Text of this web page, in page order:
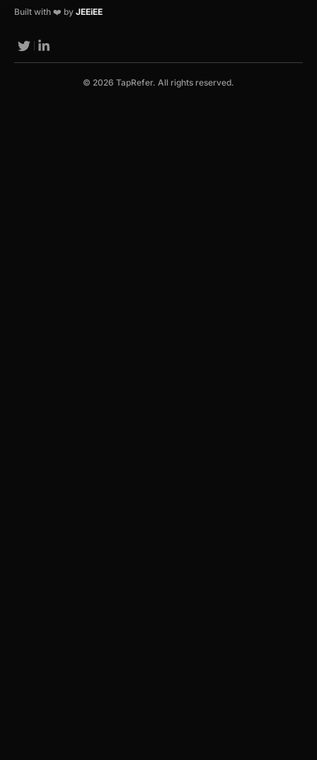
Built with ❤️ by JEEiEE
© 2026 TapRefer. All rights reserved.